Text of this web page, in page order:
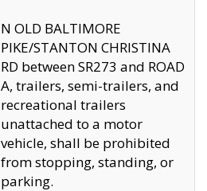
N OLD BALTIMORE
PIKE/STANTON CHRISTINA
RD between SR273 and ROAD
A, trailers, semi-trailers, and
recreational trailers
unattached to a motor
vehicle, shall be prohibited
from stopping, standing, or
parking.